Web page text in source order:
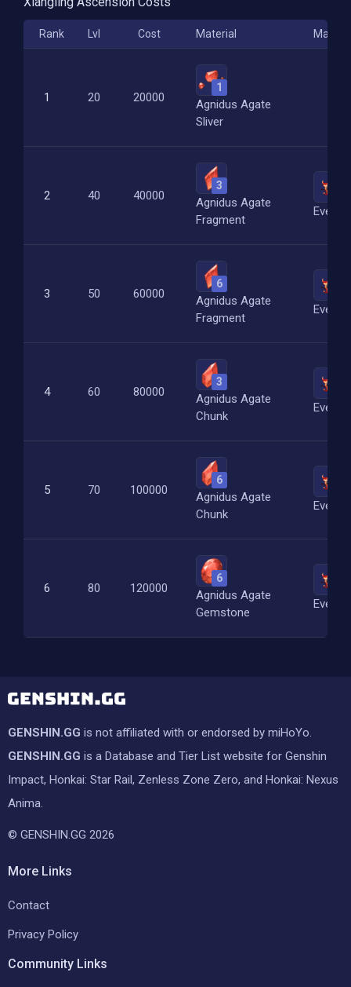
Rank Lvl Cost Material
1 20 20000
1
Agnidus Agate
Sliver
2 40 40000
3
Agnidus Agate
Fragment
3 50 60000
6
Agnidus Agate
Fragment
4 60 80000
3
Agnidus Agate
Chunk
5 70 100000
6
Agnidus Agate
Chunk
6 80 120000
6
Agnidus Agate
Gemstone
GENSHIN.GG is not affiliated with or endorsed by miHoYo.
GENSHIN.GG is a Database and Tier List website for Genshin
Impact, Honkai: Star Rail, Zenless Zone Zero, and Honkai: Nexus
Anima.
© GENSHIN.GG 2026
More Links
Contact
Privacy Policy
Community Links